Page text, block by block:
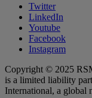
Twitter
LinkedIn
Youtube
Facebook
Instagram
Copyright © 2025
is a limited liability
International, a global